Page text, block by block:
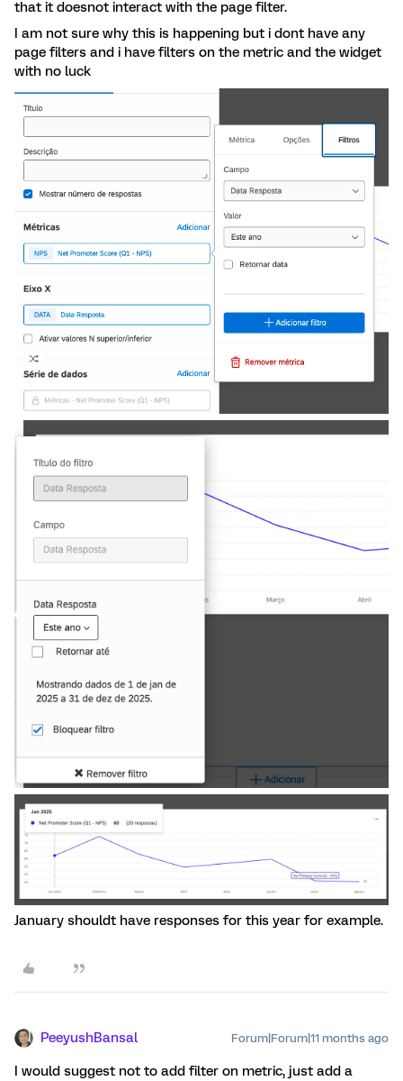
that it doesnot interact with the page filter.
I am not sure why this is happening but i dont have any
page filters and i have filters on the metric and the widget
with no luck
January shouldt have responses for this year for example.
PeeyushBansal Forum|Forum|11 months ago
I would suggest not to add filter on metric, just add a